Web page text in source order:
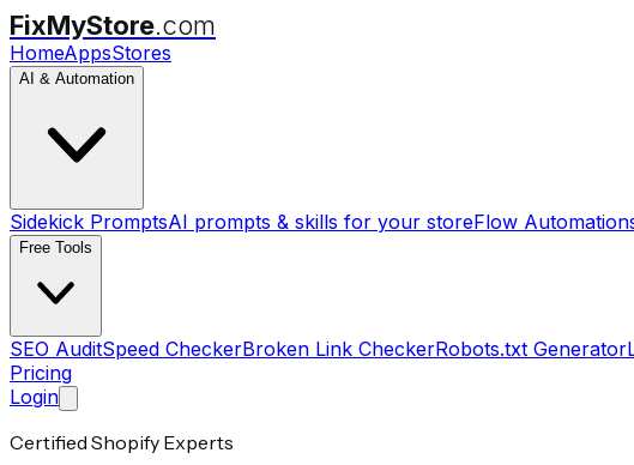
FixMyStore.com
HomeAppsStores
AI & Automation
Sidekick PromptsAI prompts & skills for your storeFlow
Free Tools
SEO AuditSpeed CheckerBroken Link CheckerRobots.txt Generator
Pricing
Login
Certified Shopify Experts